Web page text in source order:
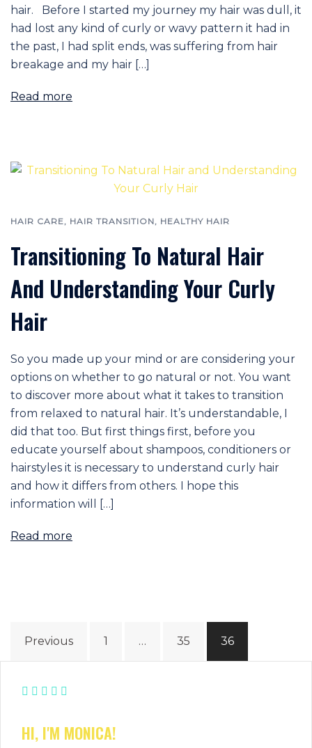
hair. Before I started my journey my hair was dull, it
had lost any kind of curly or wavy pattern it had in
the past, I had split ends, was suffering from hair
breakage and my hair […]
Read more
HAIR CARE, HAIR TRANSITION, HEALTHY HAIR
Transitioning To Natural Hair
And Understanding Your Curly
Hair
So you made up your mind or are considering your
options on whether to go natural or not. You want
to discover more about what it takes to transition
from relaxed to natural hair. It’s understandable, I
did that too. But first things first, before you
educate yourself about shampoos, conditioners or
hairstyles it is necessary to understand curly hair
and how it differs from others. I hope this
information will […]
Read more
Posts
navigation
Previous 1 … 35 36
HI, I'M MONICA!